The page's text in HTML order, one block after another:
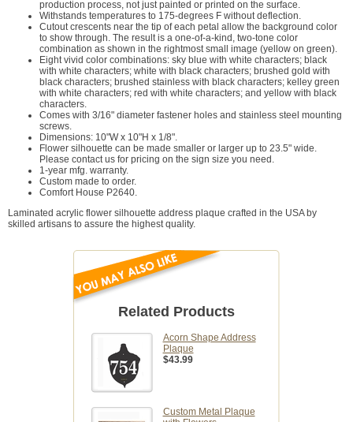
production process, not just painted or printed on the surface.
Withstands temperatures to 175-degrees F without deflection.
Cutout crescents near the tip of each petal allow the background color
to show through. The result is a one-of-a-kind, two-tone color
combination as shown in the rightmost small image (yellow on green).
Eight vivid color combinations: sky blue with white characters; black
with white characters; white with black characters; brushed gold with
black characters; brushed stainless with black characters; kelley green
with white characters; red with white characters; and yellow with black
characters.
Comes with 3/16" diameter fastener holes and stainless steel mounting
screws.
Dimensions: 10"W x 10"H x 1/8".
Flower silhouette can be made smaller or larger up to 23.5" wide.
Please contact us for pricing on the sign size you need.
1-year mfg. warranty.
Custom made to order.
Comfort House P2640.
Laminated acrylic flower silhouette address plaque crafted in the USA by
skilled artisans to assure the highest quality.
Related Products
Acorn Shape Address
Plaque
$43.99
Custom Metal Plaque